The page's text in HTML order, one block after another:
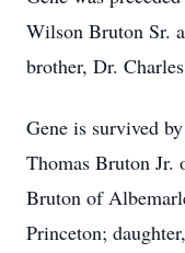
Wilson Bruton Sr.
brother, Dr.
Gene is survived
Thomas Bruton Jr.
Bruton of
Princeton;